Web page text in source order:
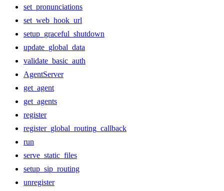
set_pronunciations
set_web_hook_url
setup_graceful_shutdown
update_global_data
validate_basic_auth
AgentServer
get_agent
get_agents
register
register_global_routing_callback
run
serve_static_files
setup_sip_routing
unregister